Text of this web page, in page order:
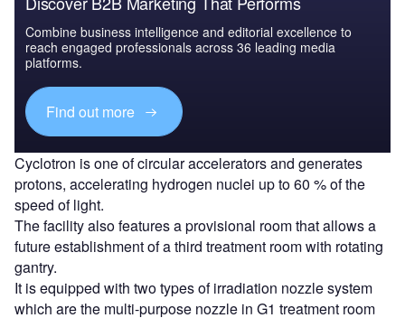
Combine business intelligence and editorial excellence to
reach engaged professionals across 36 leading media
platforms.
Find out more
Cyclotron is one of circular accelerators and generates
protons, accelerating hydrogen nuclei up to 60 % of the
speed of light.
The facility also features a provisional room that allows a
future establishment of a third treatment room with rotating
gantry.
It is equipped with two types of irradiation nozzle system
which are the multi-purpose nozzle in G1 treatment room